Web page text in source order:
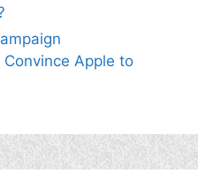
Apple to